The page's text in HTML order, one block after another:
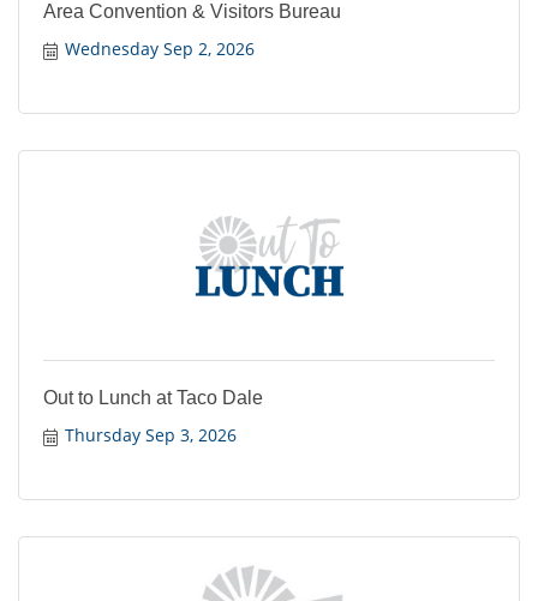
Area Convention & Visitors Bureau
Wednesday Sep 2, 2026
Out to Lunch at Taco Dale
Thursday Sep 3, 2026